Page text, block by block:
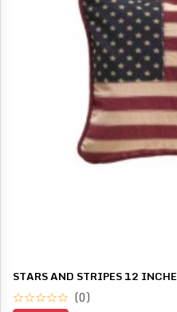
STARS AND STRIPES 12
(0)